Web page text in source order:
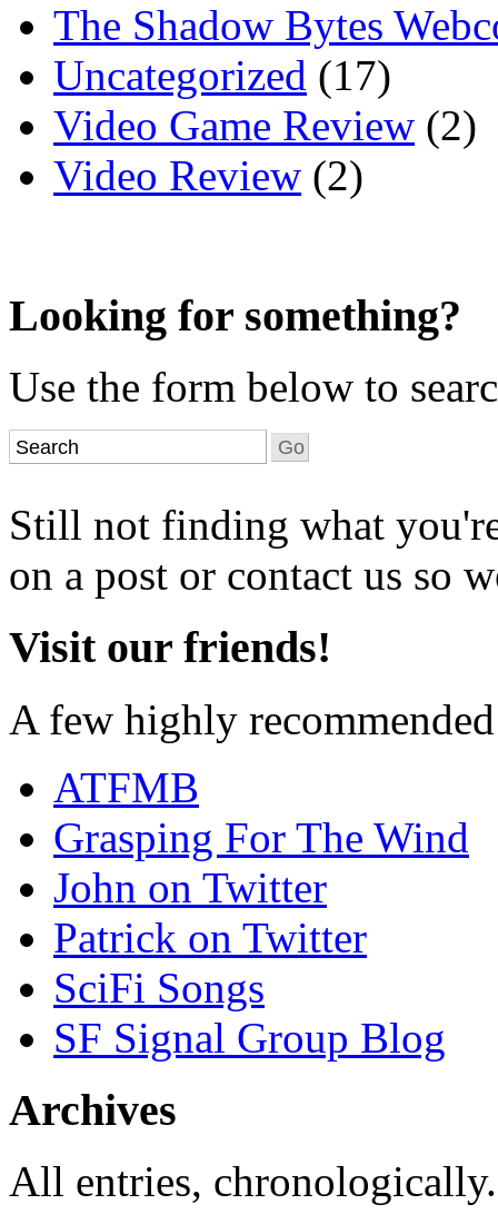
The Shadow Bytes
Uncategorized (17)
Video Game Review (2)
Video Review (2)
Looking for something?
Use the form below to
Still not finding what
on a post or contact us so
Visit our friends!
A few highly
ATFMB
Grasping For The Wind
John on Twitter
Patrick on Twitter
SciFi Songs
SF Signal Group Blog
Archives
All entries,